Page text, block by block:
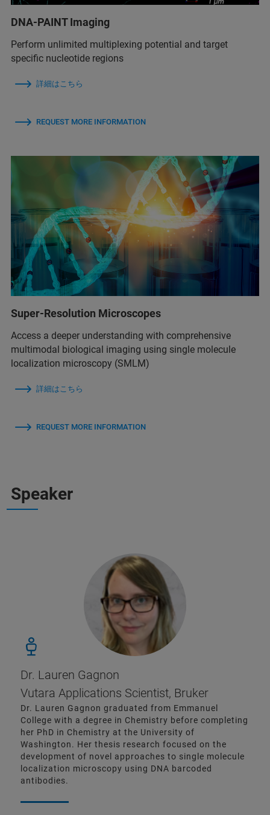
DNA-PAINT Imaging
Perform unlimited multiplexing potential and target
specific nucleotide regions
詳細はこちら
REQUEST MORE INFORMATION
Super-Resolution Microscopes
Access a deeper understanding with comprehensive
multimodal biological imaging using single molecule
localization microscopy (SMLM)
詳細はこちら
REQUEST MORE INFORMATION
Speaker
Dr. Lauren Gagnon
Vutara Applications Scientist, Bruker
Dr. Lauren Gagnon graduated from Emmanuel
College with a degree in Chemistry before completing
her PhD in Chemistry at the University of
Washington. Her thesis research focused on the
development of novel approaches to single molecule
localization microscopy using DNA barcoded
antibodies.